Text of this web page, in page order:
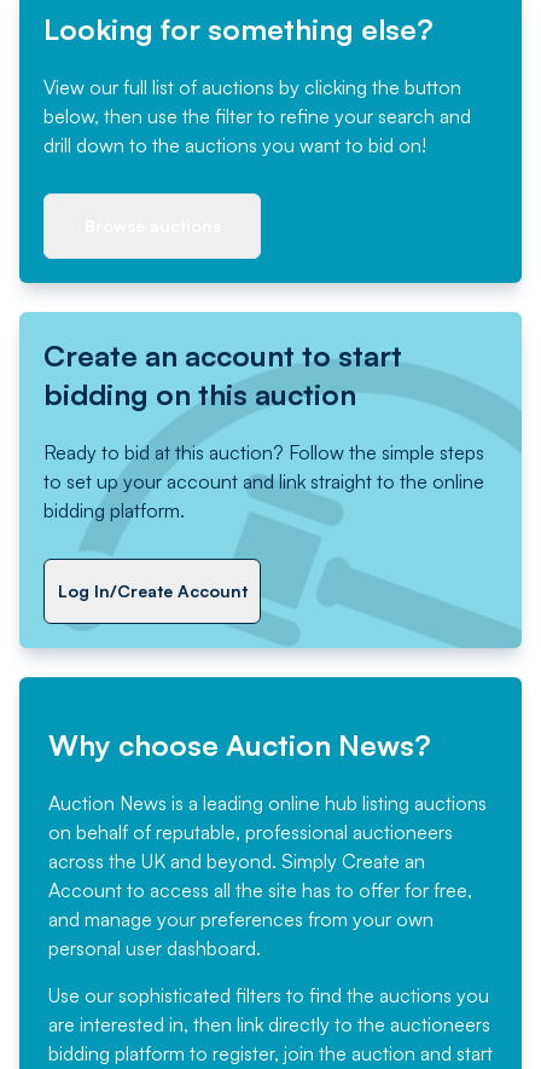
Looking for something else?
View our full list of auctions by clicking the button
below, then use the filter to refine your search and
drill down to the auctions you want to bid on!
Create an account to start
bidding on this auction
Ready to bid at this auction? Follow the simple steps
to set up your account and link straight to the online
bidding platform.
Log In/Create Account
Why choose Auction News?
Auction News is a leading online hub listing auctions
on behalf of reputable, professional auctioneers
across the UK and beyond. Simply Create an
Account to access all the site has to offer for free,
and manage your preferences from your own
personal user dashboard.
Use our sophisticated filters to find the auctions you
are interested in, then link directly to the auctioneers
bidding platform to register, join the auction and start